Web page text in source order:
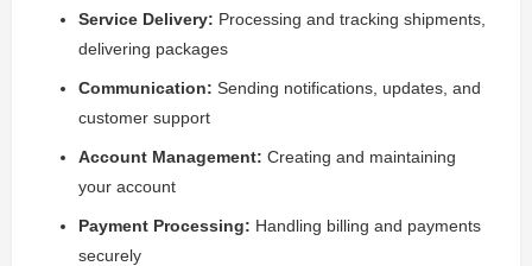
Service Delivery: Processing and tracking shipments,
delivering packages
Communication: Sending notifications, updates, and
customer support
Account Management: Creating and maintaining
your account
Payment Processing: Handling billing and payments
securely